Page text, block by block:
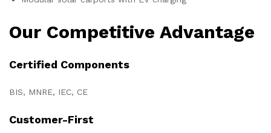
Our Competitive Advantage
Certified Components
BIS, MNRE, IEC, CE
Customer-First